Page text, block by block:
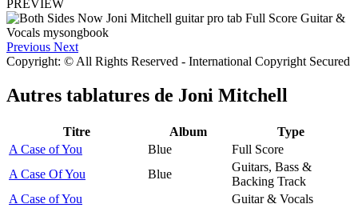
PREVIEW
Previous Next
Copyright: © All Rights Reserved - International Copyright Secured
Autres tablatures de Joni Mitchell
Titre Album
Type
A Case of You
Blue
Full Score
A Case Of You
Blue
Guitars, Bass &
Backing Track
A Case of You
Guitar & Vocals